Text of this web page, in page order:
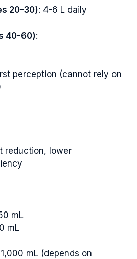
20-30): 4-6 L daily
40-60):
perception (cannot rely on
reduction, lower
mL
mL
mL (depends on